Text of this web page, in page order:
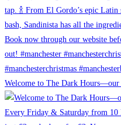
Welcome to The Dark